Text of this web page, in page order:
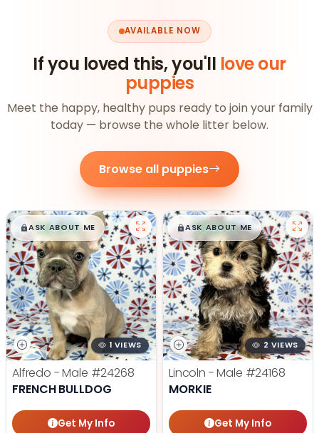
AVAILABLE NOW
If you loved this, you'll love our
puppies
Meet the happy, healthy pups ready to join your family
today — browse the whole litter below.
Browse all puppies
$█,█99
ASK ABOUT ME
1 VIEWS
Alfredo - Male #24268
FRENCH BULLDOG
Get My Info
$█,█99
ASK ABOUT ME
2 VIEWS
Lincoln - Male #24168
MORKIE
Get My Info